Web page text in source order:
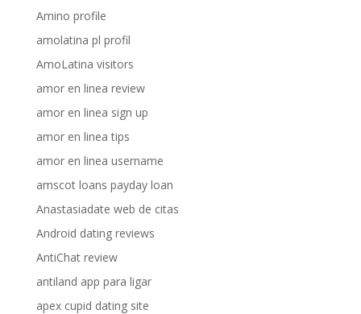
Amino profile
amolatina pl profil
AmoLatina visitors
amor en linea review
amor en linea sign up
amor en linea tips
amor en linea username
amscot loans payday loan
Anastasiadate web de citas
Android dating reviews
AntiChat review
antiland app para ligar
apex cupid dating site